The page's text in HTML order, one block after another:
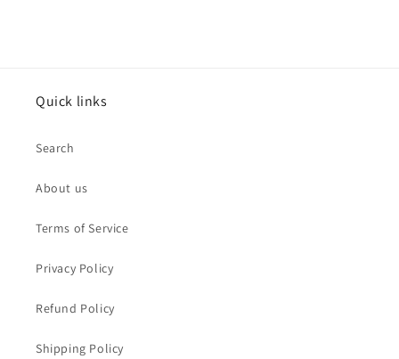
Quick links
Search
About us
Terms of Service
Privacy Policy
Refund Policy
Shipping Policy